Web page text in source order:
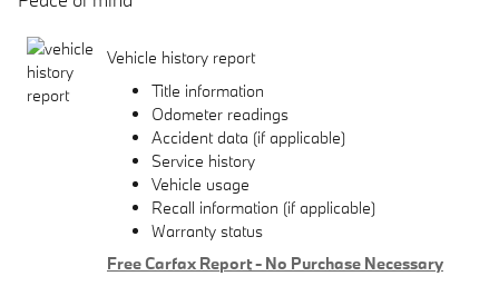
Vehicle history report
Title information
Odometer readings
Accident data (if applicable)
Service history
Vehicle usage
Recall information (if applicable)
Warranty status
Free Carfax Report - No Purchase Necessary